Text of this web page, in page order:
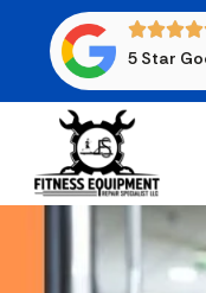
5 Star